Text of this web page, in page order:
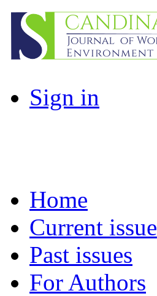
Sign in
Home
Current issue
Past issues
For Authors